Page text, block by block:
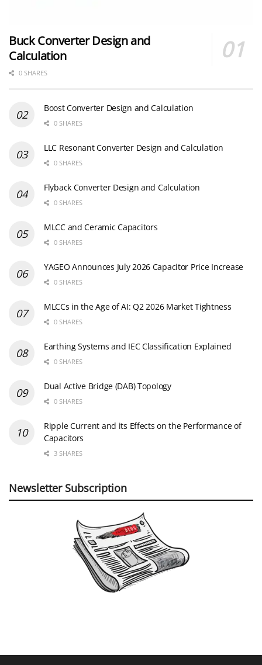
Buck Converter Design and
Calculation
0 SHARES
Boost Converter Design and Calculation
0 SHARES
LLC Resonant Converter Design and Calculation
0 SHARES
Flyback Converter Design and Calculation
0 SHARES
MLCC and Ceramic Capacitors
0 SHARES
YAGEO Announces July 2026 Capacitor Price Increase
0 SHARES
MLCCs in the Age of AI: Q2 2026 Market Tightness
0 SHARES
Earthing Systems and IEC Classification Explained
0 SHARES
Dual Active Bridge (DAB) Topology
0 SHARES
Ripple Current and its Effects on the Performance of
Capacitors
3 SHARES
Newsletter Subscription